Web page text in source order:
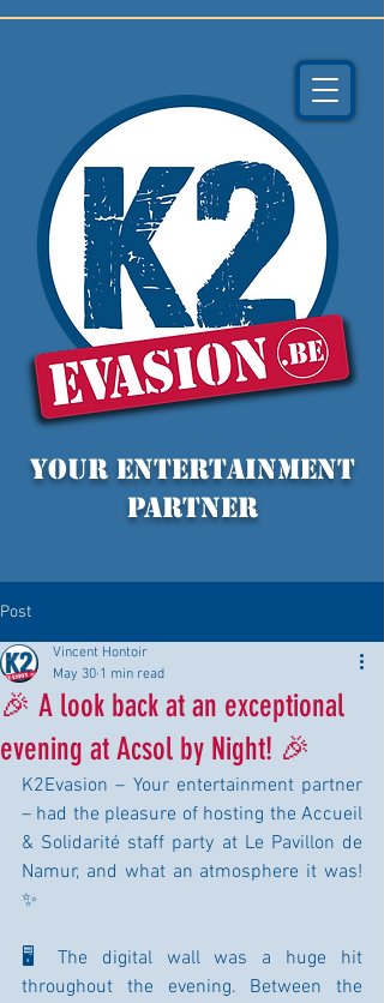
YOUR entertainment
partner
Post
🎉 A look back at an exceptional
evening at Acsol by Night! 🎉
Vincent Hontoir
May 30 1 min read
K2Evasion – Your entertainment partner
– had the pleasure of hosting the Accueil
& Solidarité staff party at Le Pavillon de
Namur, and what an atmosphere it was!
✨
🖥️ The digital wall was a huge hit
throughout the evening. Between the